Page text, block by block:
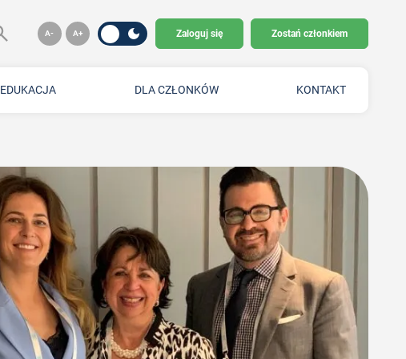
Zaloguj się Zostań członkiem
EDUKACJA DLA CZŁONKÓW KONTAKT